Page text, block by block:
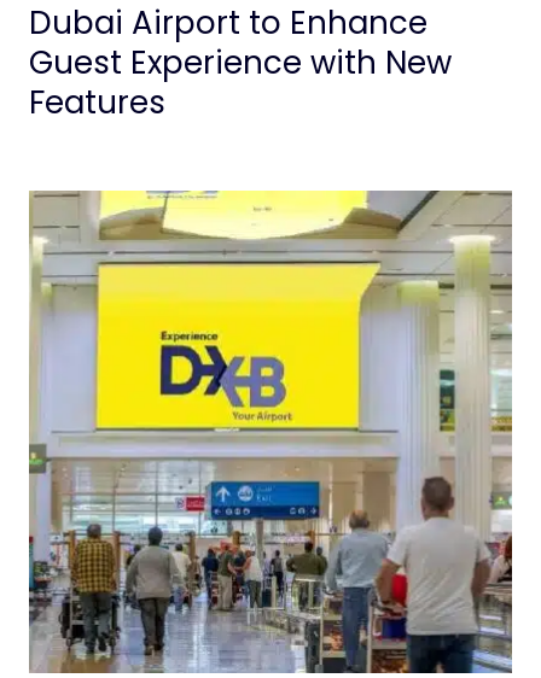
Dubai Airport to Enhance
Guest Experience with New
Features